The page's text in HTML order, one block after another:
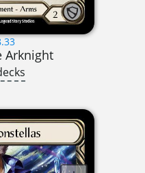
Arknight